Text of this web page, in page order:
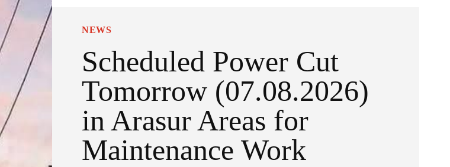
NEWS
Scheduled Power Cut
Tomorrow (07.08.2026)
in Arasur Areas for
Maintenance Work